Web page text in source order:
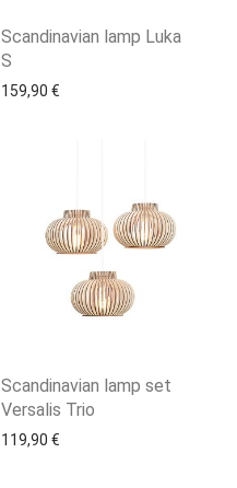
Scandinavian lamp Luka
S
159,90 €
Scandinavian lamp set
Versalis Trio
119,90 €